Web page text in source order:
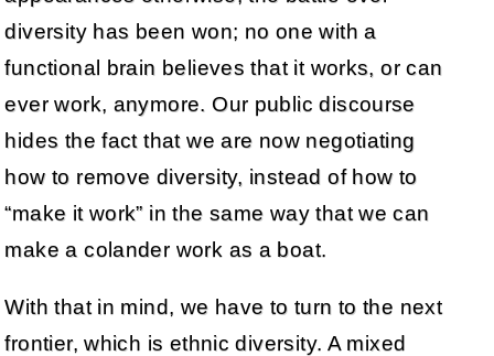
diversity has been won; no one with a
functional brain believes that it works, or can
ever work, anymore. Our public discourse
hides the fact that we are now negotiating
how to remove diversity, instead of how to
“make it work” in the same way that we can
make a colander work as a boat.
With that in mind, we have to turn to the next
frontier, which is ethnic diversity. A mixed